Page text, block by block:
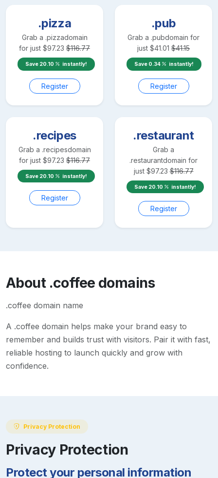
.pizza
Grab a .pizzadomain
for just $97.23 $116.77
Save 20.10 instantly!
Register
.pub
Grab a .pubdomain for
just $41.01 $41.15
Save 0.34 instantly!
Register
.recipes
Grab a .recipesdomain
for just $97.23 $116.77
Save 20.10 instantly!
Register
.restaurant
Grab a
.restaurantdomain for
just $97.23 $116.77
Save 20.10 instantly!
Register
About .coffee domains
.coffee domain name
A .coffee domain helps make your brand easy to
remember and builds trust with visitors. Pair it with fast,
reliable hosting to launch quickly and grow with
confidence.
Privacy Protection
Privacy Protection
Protect your personal information